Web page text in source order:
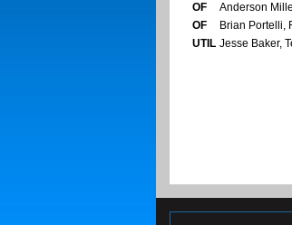
OF
Anderson
OF
Brian Portelli,
UTIL Jesse Baker,